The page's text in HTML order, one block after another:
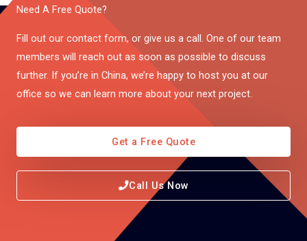
Need A Free Quote?
Fill out our contact form, or give us a call. One of our team
members will reach out as soon as possible to discuss
further. If you’re in China, we’re happy to host you at our
office so we can learn more about your next project.
Get a Free Quote
Call Us Now